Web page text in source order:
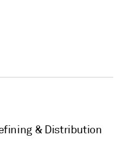
& Distribution